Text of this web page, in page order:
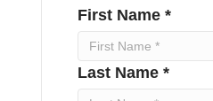
First Name *
Last Name *